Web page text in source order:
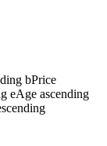
bPrice
eAge ascending